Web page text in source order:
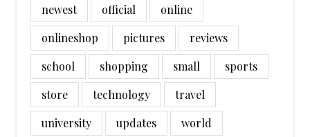
newest
official
online
onlineshop
pictures
reviews
school
shopping small
sports
store
technology
travel
university
updates
world